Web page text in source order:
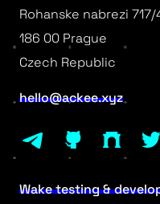
Rohanske nabrezi 717/
186 00 Prague
Czech Republic
hello@ackee.xyz
Wake testing &